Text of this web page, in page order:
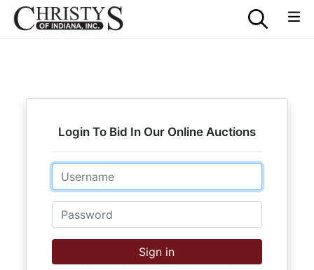
Login To Bid In Our Online Auctions
Email
Password
Sign in